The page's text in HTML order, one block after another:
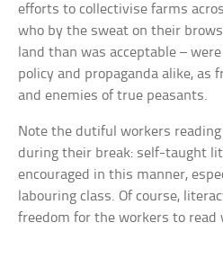
efforts to collectivise farms
who by the sweat on their
land than was acceptable –
policy and propaganda alike, as
and enemies of true peasants.
Note the dutiful workers
during their break: self-taught
encouraged in this manner,
labouring class. Of course,
freedom for the workers to read